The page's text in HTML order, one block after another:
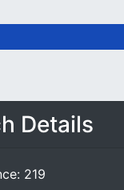
Details
219